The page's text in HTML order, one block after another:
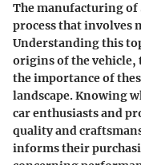
The manufacturing of
process that involves
Understanding this
origins of the vehicle,
the importance of
landscape. Knowing
car enthusiasts and
quality and
informs their